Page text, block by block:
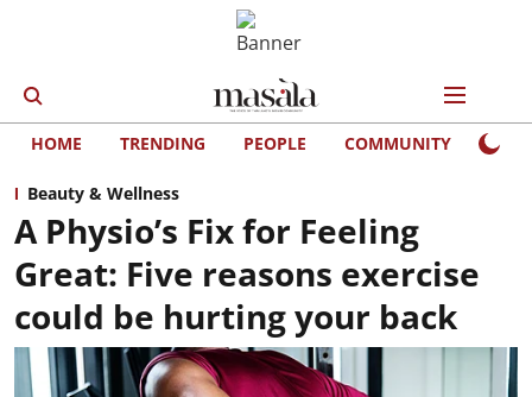
HOME TRENDING PEOPLE COMMUNITY
Beauty & Wellness
A Physio’s Fix for Feeling
Great: Five reasons exercise
could be hurting your back